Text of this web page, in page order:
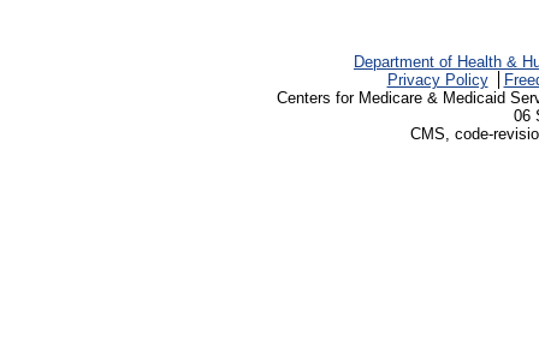
Department of Health &
Privacy Policy
Centers for Medicare & Medicaid
06
CMS, code-